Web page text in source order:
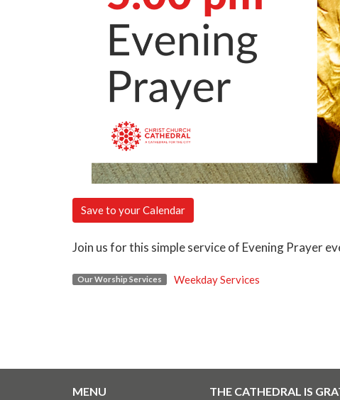
Save to your Calendar
Join us for this simple service of Evening Prayer
Our Worship Services Weekday Services
MENU THE CATHEDRAL IS